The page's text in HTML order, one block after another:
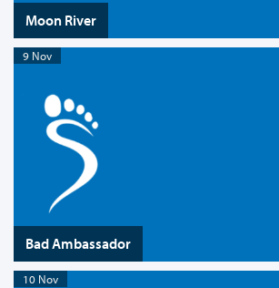
Moon River
9 Nov
Bad Ambassador
10 Nov